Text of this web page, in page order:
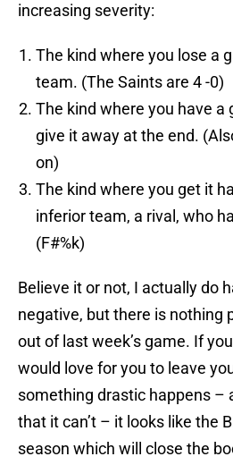
increasing severity:
The kind where you lose a
team. (The Saints are 4 -0)
The kind where you have a
give it away at the end.
on)
The kind where you get it
inferior team, a rival, who
(F#%k)
Believe it or not, I actually do
negative, but there is nothing
out of last week’s game. If
would love for you to leave
something drastic happens –
that it can’t – it looks like the
season which will close the